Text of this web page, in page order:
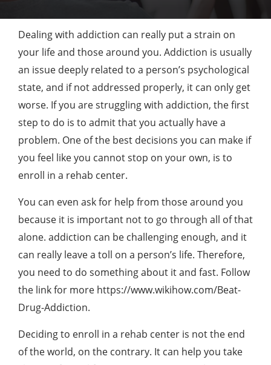
Dealing with addiction can really put a strain on
your life and those around you. Addiction is usually
an issue deeply related to a person’s psychological
state, and if not addressed properly, it can only get
worse. If you are struggling with addiction, the first
step to do is to admit that you actually have a
problem. One of the best decisions you can make if
you feel like you cannot stop on your own, is to
enroll in a rehab center.
You can even ask for help from those around you
because it is important not to go through all of that
alone. addiction can be challenging enough, and it
can really leave a toll on a person’s life. Therefore,
you need to do something about it and fast. Follow
the link for more https://www.wikihow.com/Beat-
Drug-Addiction.
Deciding to enroll in a rehab center is not the end
of the world, on the contrary. It can help you take